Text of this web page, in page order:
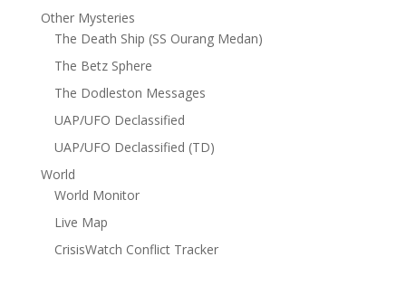
Other Mysteries
The Death Ship (SS Ourang Medan)
The Betz Sphere
The Dodleston Messages
UAP/UFO Declassified
UAP/UFO Declassified (TD)
World
World Monitor
Live Map
CrisisWatch Conflict Tracker